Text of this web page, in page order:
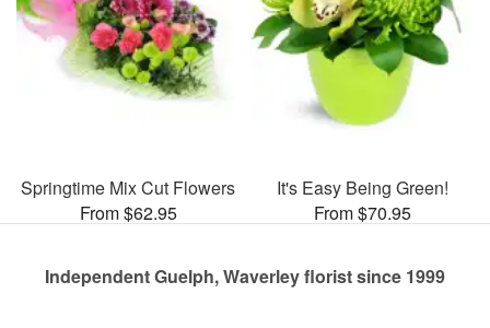
Springtime Mix Cut Flowers
From $62.95
It's Easy Being Green!
From $70.95
Independent Guelph, Waverley florist since 1999